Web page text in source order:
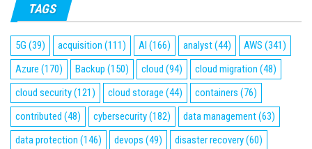
TAGS
5G (39) acquisition (111) AI (166) analyst(44) AWS (341)
Azure (170) Backup (150) cloud (94) cloud migration (48)
cloud security(121) cloud storage (44) containers (76)
contributed (48) cybersecurity(182) data management(63)
data protection (146) devops (49) disaster recovery(60)